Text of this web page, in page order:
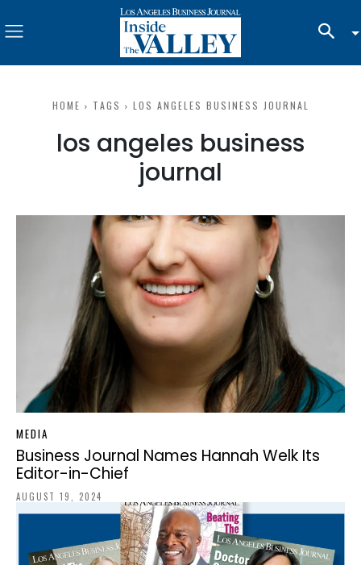
HOME TAGS LOS ANGELES BUSINESS JOURNAL
los angeles business
journal
MEDIA
Business Journal Names Hannah Welk Its
Editor-in-Chief
AUGUST 19, 2024